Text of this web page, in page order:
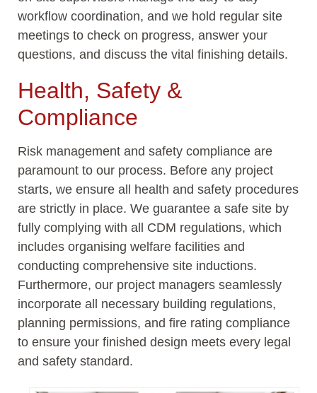
workflow coordination, and we hold regular site
meetings to check on progress, answer your
questions, and discuss the vital finishing details.
Health, Safety &
Compliance
Risk management and safety compliance are
paramount to our process. Before any project
starts, we ensure all health and safety procedures
are strictly in place. We guarantee a safe site by
fully complying with all CDM regulations, which
includes organising welfare facilities and
conducting comprehensive site inductions.
Furthermore, our project managers seamlessly
incorporate all necessary building regulations,
planning permissions, and fire rating compliance
to ensure your finished design meets every legal
and safety standard.